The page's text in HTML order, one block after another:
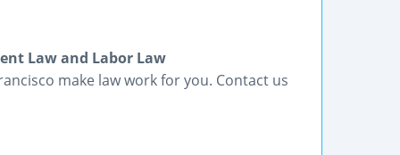
Law and Labor Law
make law work for you. Contact us